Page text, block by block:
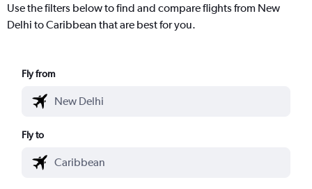
Use the filters below to find and compare flights from New
Delhi to Caribbean that are best for you.
Fly from
Fly to